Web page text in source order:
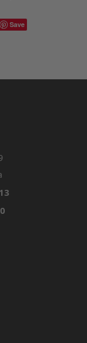
Save